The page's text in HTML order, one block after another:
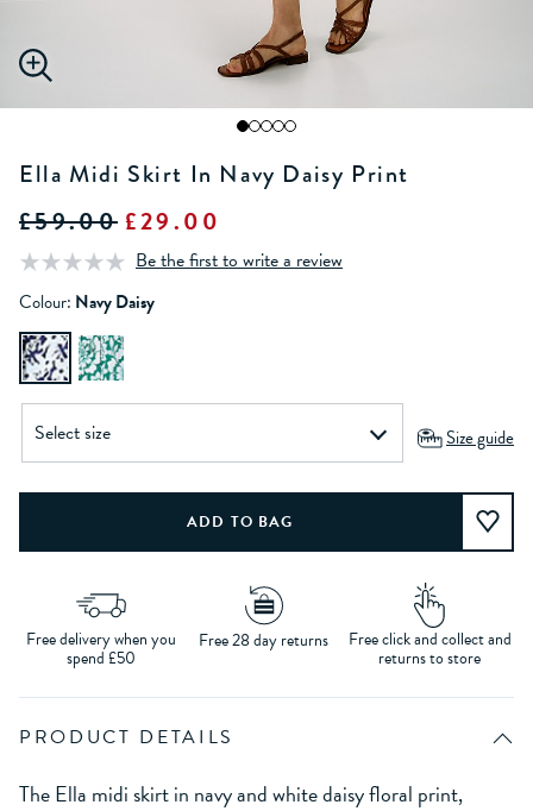
Ella Midi Skirt In Navy Daisy Print
£59.00 £29.00
Be the first to write a review
Colour: Navy Daisy
Size guide
Free delivery when you
spend £50
Free 28 day returns Free click and collect and
returns to store
PRODUCT DETAILS
The Ella midi skirt in navy and white daisy floral print,